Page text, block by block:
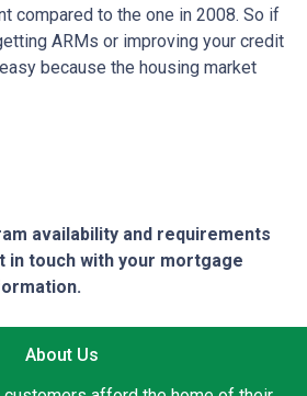
compared to the one in 2008. So if
ARMs or improving your credit
because the housing market
availability and requirements
in touch with your mortgage
About Us